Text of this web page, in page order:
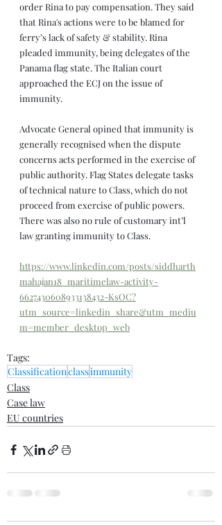
order Rina to pay compensation. They said
that Rina's actions were to be blamed for
ferry’s lack of safety & stability. Rina
pleaded immunity, being delegates of the
Panama flag state. The Italian court
approached the ECJ on the issue of
immunity.
Advocate General opined that immunity is
generally recognised when the dispute
concerns acts performed in the exercise of
public authority. Flag States delegate tasks
of technical nature to Class, which do not
proceed from exercise of public powers.
There was also no rule of customary int’l
law granting immunity to Class.
https://www.linkedin.com/posts/siddharth
mahajan18_maritimelaw-activity-
6627430608933138432-KsOC?
utm_source=linkedin_share&utm_mediu
m=member_desktop_web
Tags:
Classificationclassimmunity
Class
Case law
EU countries